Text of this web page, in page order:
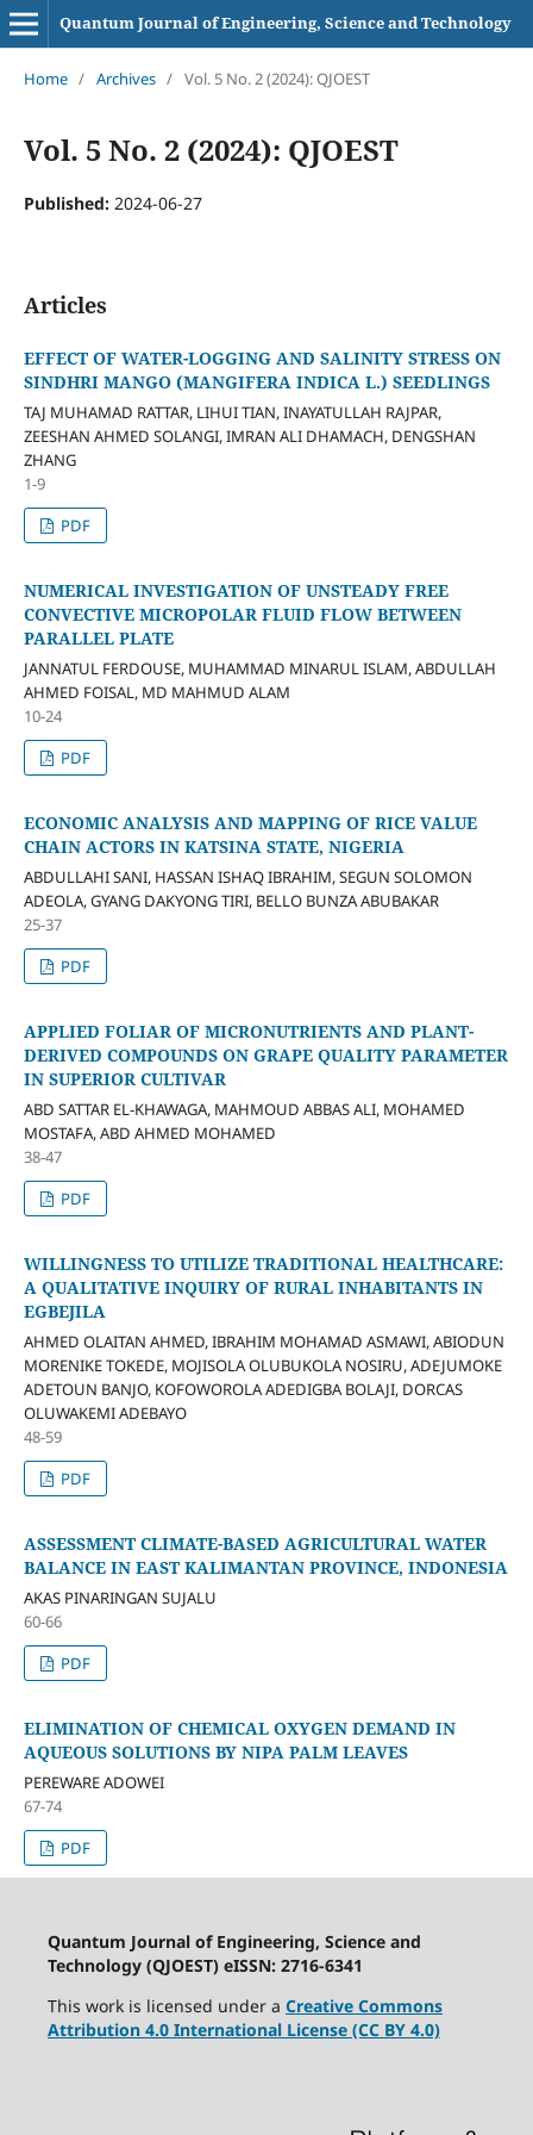
Quantum Journal of Engineering, Science and Technology
Home / Archives / Vol. 5 No. 2 (2024): QJOEST
Vol. 5 No. 2 (2024): QJOEST
Published: 2024-06-27
Articles
EFFECT OF WATER-LOGGING AND SALINITY STRESS ON
SINDHRI MANGO (MANGIFERA INDICA L.) SEEDLINGS
TAJ MUHAMAD RATTAR, LIHUI TIAN, INAYATULLAH RAJPAR,
ZEESHAN AHMED SOLANGI, IMRAN ALI DHAMACH, DENGSHAN
ZHANG
1-9
PDF
NUMERICAL INVESTIGATION OF UNSTEADY FREE
CONVECTIVE MICROPOLAR FLUID FLOW BETWEEN
PARALLEL PLATE
JANNATUL FERDOUSE, MUHAMMAD MINARUL ISLAM, ABDULLAH
AHMED FOISAL, MD MAHMUD ALAM
10-24
PDF
ECONOMIC ANALYSIS AND MAPPING OF RICE VALUE
CHAIN ACTORS IN KATSINA STATE, NIGERIA
ABDULLAHI SANI, HASSAN ISHAQ IBRAHIM, SEGUN SOLOMON
ADEOLA, GYANG DAKYONG TIRI, BELLO BUNZA ABUBAKAR
25-37
PDF
APPLIED FOLIAR OF MICRONUTRIENTS AND PLANT-
DERIVED COMPOUNDS ON GRAPE QUALITY PARAMETER
IN SUPERIOR CULTIVAR
ABD SATTAR EL-KHAWAGA, MAHMOUD ABBAS ALI, MOHAMED
MOSTAFA, ABD AHMED MOHAMED
38-47
PDF
WILLINGNESS TO UTILIZE TRADITIONAL HEALTHCARE:
A QUALITATIVE INQUIRY OF RURAL INHABITANTS IN
EGBEJILA
AHMED OLAITAN AHMED, IBRAHIM MOHAMAD ASMAWI, ABIODUN
MORENIKE TOKEDE, MOJISOLA OLUBUKOLA NOSIRU, ADEJUMOKE
ADETOUN BANJO, KOFOWOROLA ADEDIGBA BOLAJI, DORCAS
OLUWAKEMI ADEBAYO
48-59
PDF
ASSESSMENT CLIMATE-BASED AGRICULTURAL WATER
BALANCE IN EAST KALIMANTAN PROVINCE, INDONESIA
AKAS PINARINGAN SUJALU
60-66
PDF
ELIMINATION OF CHEMICAL OXYGEN DEMAND IN
AQUEOUS SOLUTIONS BY NIPA PALM LEAVES
PEREWARE ADOWEI
67-74
PDF
Quantum Journal of Engineering, Science and
Technology (QJOEST) eISSN: 2716-6341
This work is licensed under a Creative Commons
Attribution 4.0 International License (CC BY 4.0)